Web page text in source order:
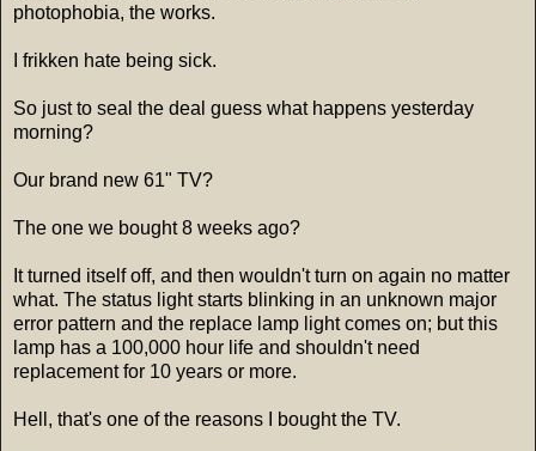
photophobia, the works.
I frikken hate being sick.
So just to seal the deal guess what happens yesterday
morning?
Our brand new 61" TV?
The one we bought 8 weeks ago?
It turned itself off, and then wouldn't turn on again no matter
what. The status light starts blinking in an unknown major
error pattern and the replace lamp light comes on; but this
lamp has a 100,000 hour life and shouldn't need
replacement for 10 years or more.
Hell, that's one of the reasons I bought the TV.